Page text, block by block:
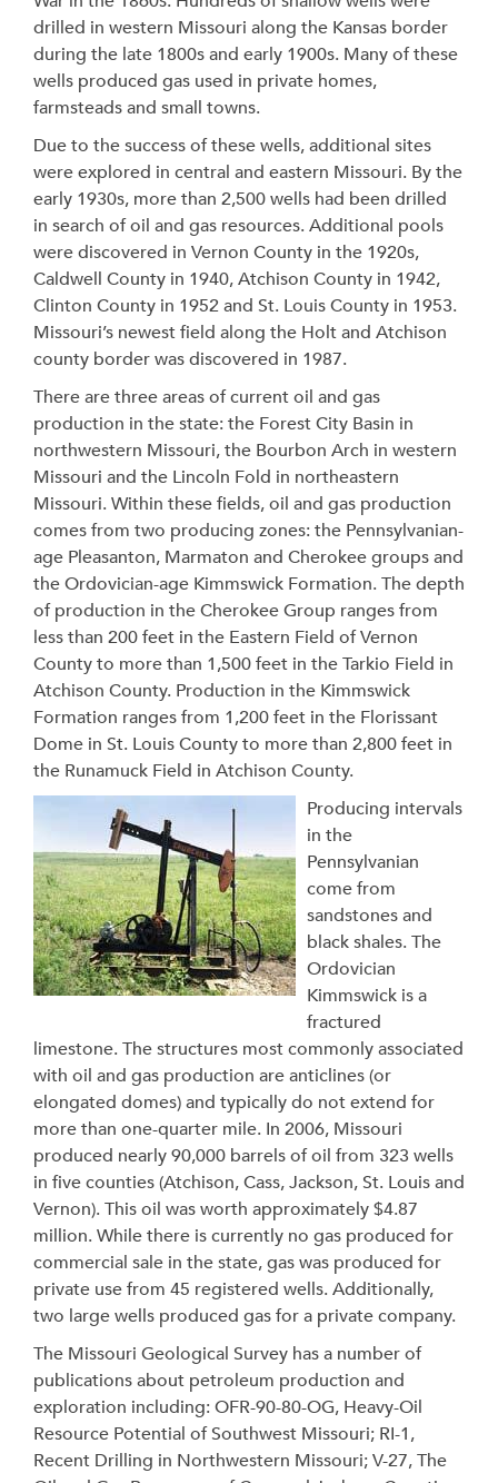
drilled in western Missouri along the Kansas border
during the late 1800s and early 1900s. Many of these
wells produced gas used in private homes,
farmsteads and small towns.
Due to the success of these wells, additional sites
were explored in central and eastern Missouri. By the
early 1930s, more than 2,500 wells had been drilled
in search of oil and gas resources. Additional pools
were discovered in Vernon County in the 1920s,
Caldwell County in 1940, Atchison County in 1942,
Clinton County in 1952 and St. Louis County in 1953.
Missouri’s newest field along the Holt and Atchison
county border was discovered in 1987.
There are three areas of current oil and gas
production in the state: the Forest City Basin in
northwestern Missouri, the Bourbon Arch in western
Missouri and the Lincoln Fold in northeastern
Missouri. Within these fields, oil and gas production
comes from two producing zones: the Pennsylvanian-
age Pleasanton, Marmaton and Cherokee groups and
the Ordovician-age Kimmswick Formation. The depth
of production in the Cherokee Group ranges from
less than 200 feet in the Eastern Field of Vernon
County to more than 1,500 feet in the Tarkio Field in
Atchison County. Production in the Kimmswick
Formation ranges from 1,200 feet in the Florissant
Dome in St. Louis County to more than 2,800 feet in
the Runamuck Field in Atchison County.
Producing intervals
in the
Pennsylvanian
come from
sandstones and
black shales. The
Ordovician
Kimmswick is a
fractured
limestone. The structures most commonly associated
with oil and gas production are anticlines (or
elongated domes) and typically do not extend for
more than one-quarter mile. In 2006, Missouri
produced nearly 90,000 barrels of oil from 323 wells
in five counties (Atchison, Cass, Jackson, St. Louis and
Vernon). This oil was worth approximately $4.87
million. While there is currently no gas produced for
commercial sale in the state, gas was produced for
private use from 45 registered wells. Additionally,
two large wells produced gas for a private company.
The Missouri Geological Survey has a number of
publications about petroleum production and
exploration including: OFR-90-80-OG, Heavy-Oil
Resource Potential of Southwest Missouri; RI-1,
Recent Drilling in Northwestern Missouri; V-27, The